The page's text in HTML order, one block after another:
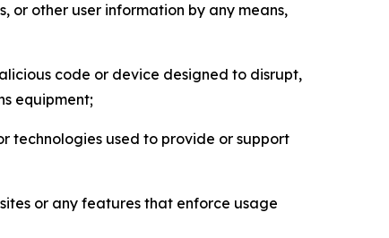
or other user information by any means,
code or device designed to disrupt,
equipment;
technologies used to provide or support
or any features that enforce usage